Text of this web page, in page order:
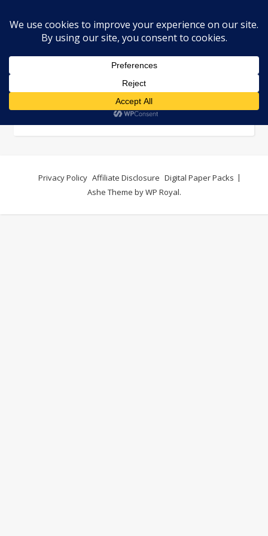
Contact
Privacy Policy Affiliate Disclosure Digital Paper Packs
Ashe Theme byWP Royal.